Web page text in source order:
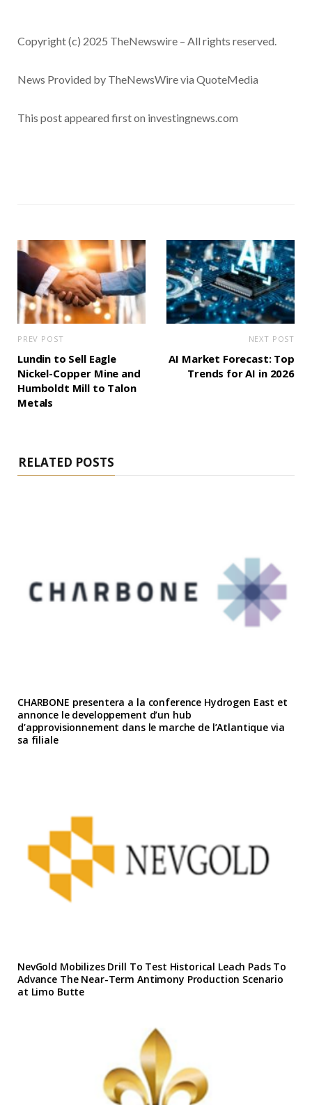
Copyright (c) 2025 TheNewswire – All rights reserved.
News Provided by TheNewsWire via QuoteMedia
This post appeared first on investingnews.com
PREV POST
Lundin to Sell Eagle
Nickel-Copper Mine and
Humboldt Mill to Talon
Metals
NEXT POST
AI Market Forecast: Top
Trends for AI in 2026
RELATED POSTS
CHARBONE presentera a la conference Hydrogen East et
annonce le developpement d’un hub
d’approvisionnement dans le marche de l’Atlantique via
sa filiale
NevGold Mobilizes Drill To Test Historical Leach Pads To
Advance The Near-Term Antimony Production Scenario
at Limo Butte